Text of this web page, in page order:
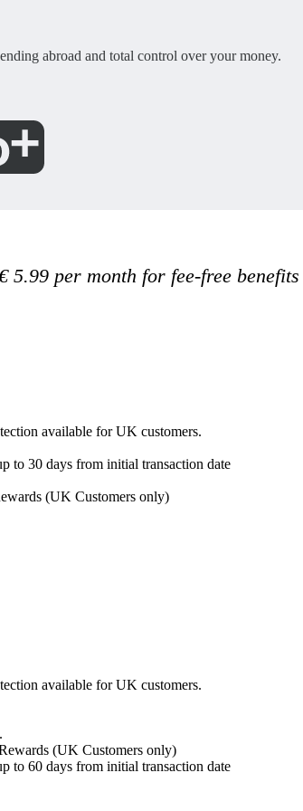
abroad and total control over your money.
5.99 per month for fee-free benefits
available for UK customers.
to 30 days from initial transaction date
(UK Customers only)
available for UK customers.
(UK Customers only)
to 60 days from initial transaction date